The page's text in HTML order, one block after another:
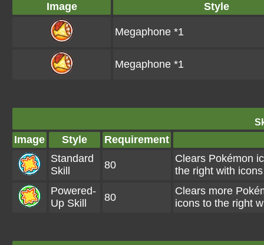
Image Style
Megaphone *1
Megaphone *1
Image Style
Requirement
Standard
Skill
80
Clears Pokémon
the right with
Powered-
Up Skill
80
Clears more
icons to the right